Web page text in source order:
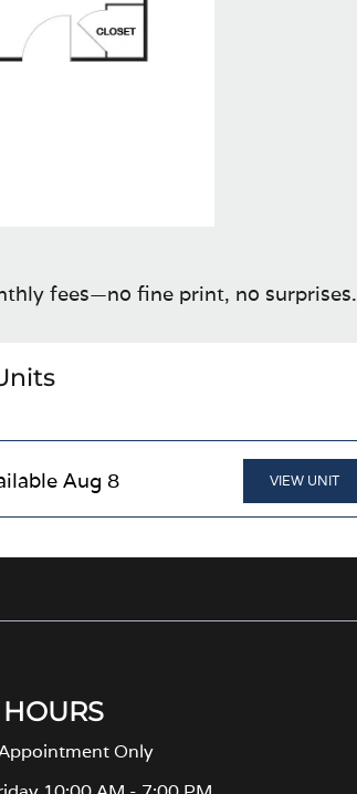
fees—no fine print, no surprises.
Aug 8 VIEW UNIT
Only